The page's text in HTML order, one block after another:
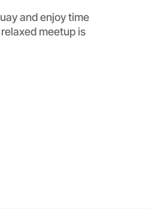
and enjoy time
meetup is